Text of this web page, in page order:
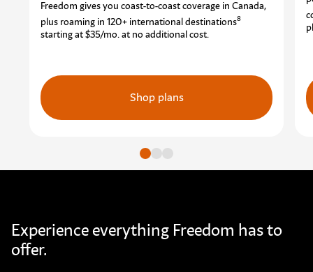
Freedom gives you coast-to-coast coverage in Canada,
plus roaming in 120+ international destinations8
starting at $35/mo.at no additional cost.
Shop plans
Go to slide
Experience everything Freedom has to
offer.